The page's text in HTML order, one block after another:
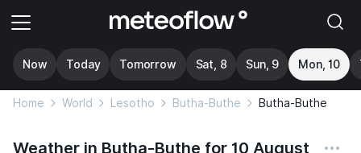
Now Today Tomorrow Sat, 8 Sun, 9 Mon, 10
Home World Lesotho Butha-Buthe Butha-Buthe
Weather in Butha-Buthe for 10 August